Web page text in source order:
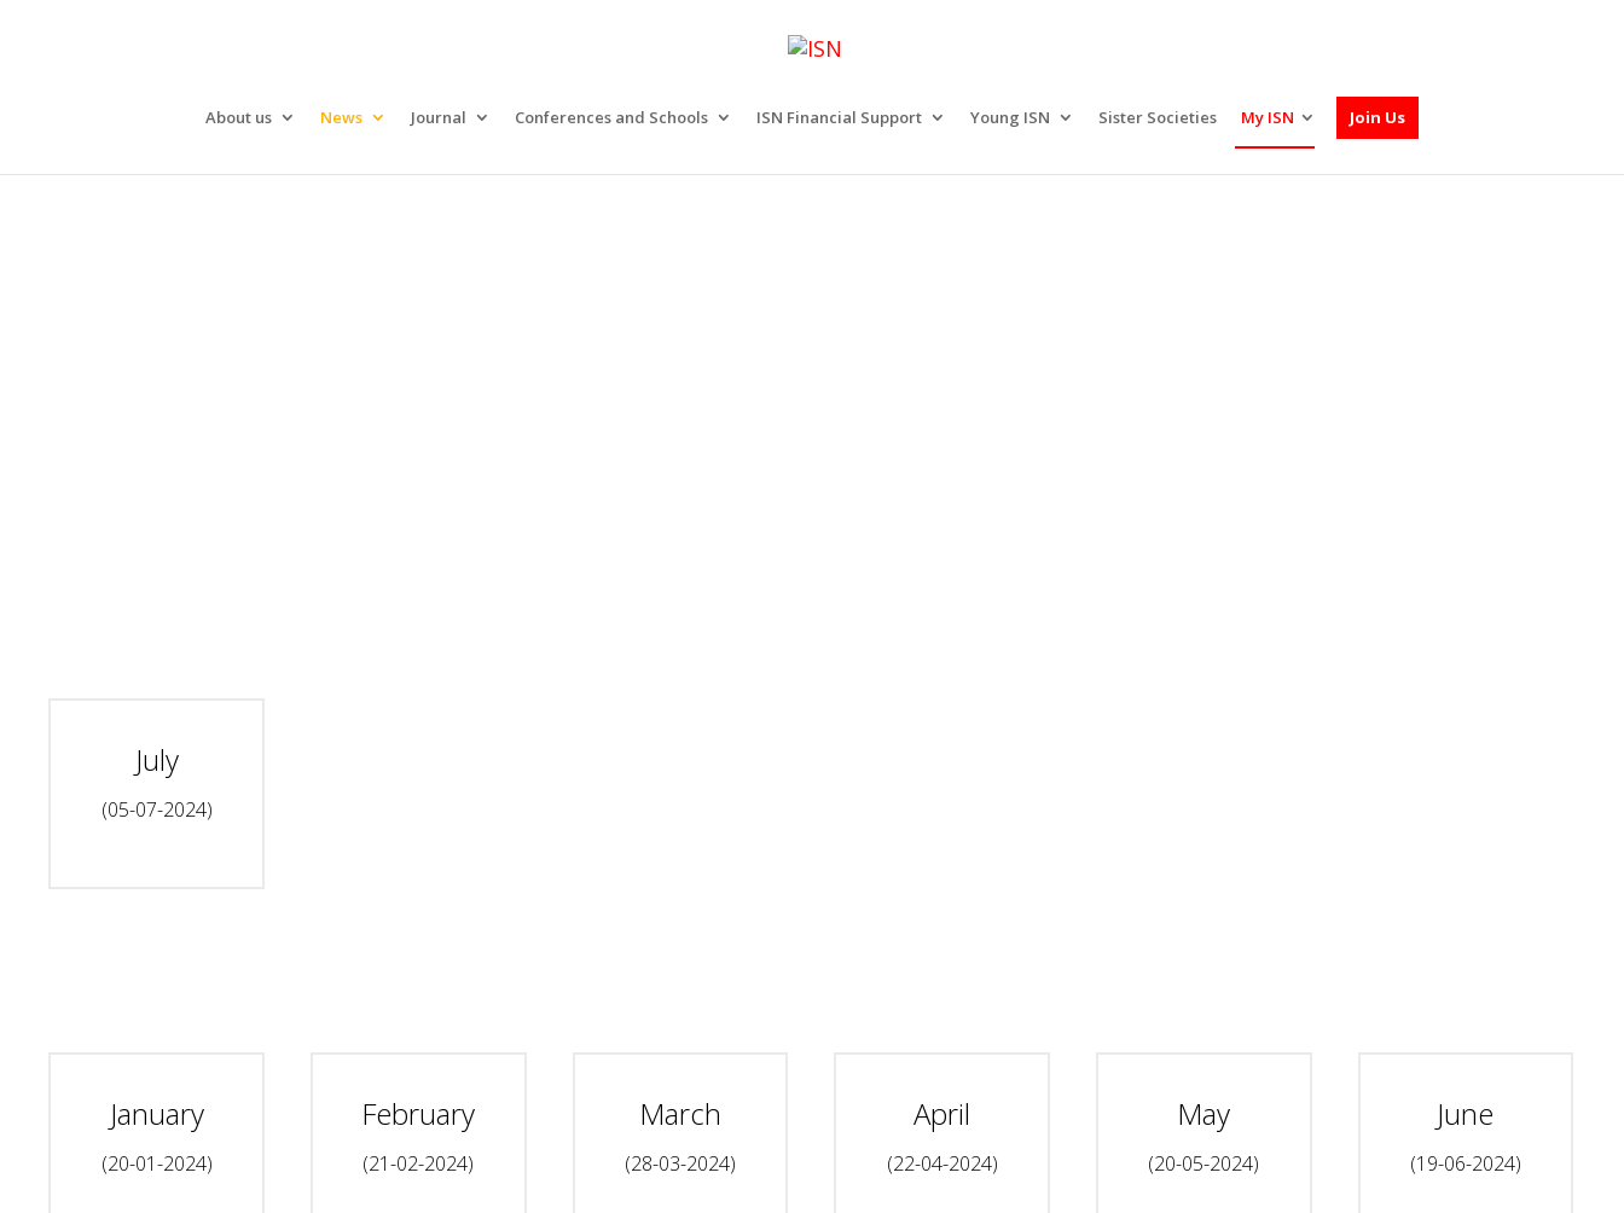
About us News Journal Conferences and Schools ISN Financial Support Young ISN Sister Societies My ISN Join Us
July
(05-07-2024)
January
(20-01-2024)
February
(21-02-2024)
March
(28-03-2024)
April
(22-04-2024)
May
(20-05-2024)
June
(19-06-2024)